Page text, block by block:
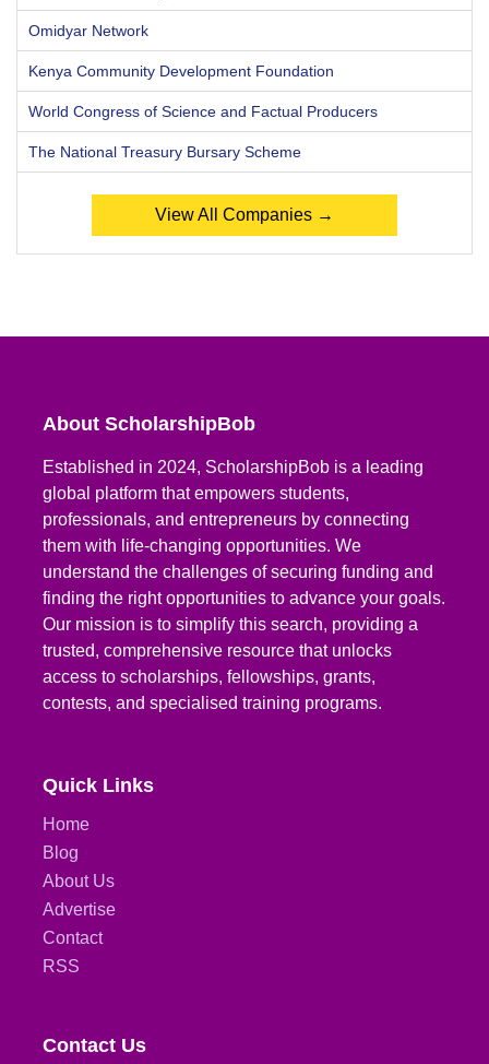
Omidyar Network
Kenya Community Development Foundation
World Congress of Science and Factual Producers
The National Treasury Bursary Scheme
View All Companies →
About ScholarshipBob
Established in 2024, ScholarshipBob is a leading
global platform that empowers students,
professionals, and entrepreneurs by connecting
them with life-changing opportunities. We
understand the challenges of securing funding and
finding the right opportunities to advance your goals.
Our mission is to simplify this search, providing a
trusted, comprehensive resource that unlocks
access to scholarships, fellowships, grants,
contests, and specialised training programs.
Quick Links
Home
Blog
About Us
Advertise
Contact
RSS
Contact Us